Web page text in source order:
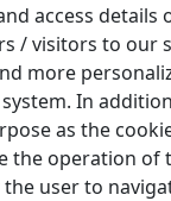
access
/ visitors to our
more
In
as the
the operation of
user to